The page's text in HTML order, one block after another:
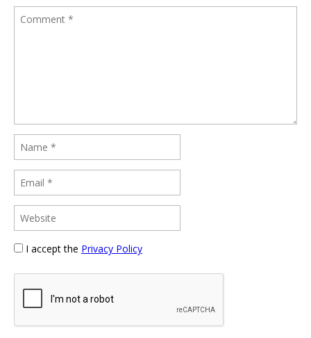
I accept the Privacy Policy